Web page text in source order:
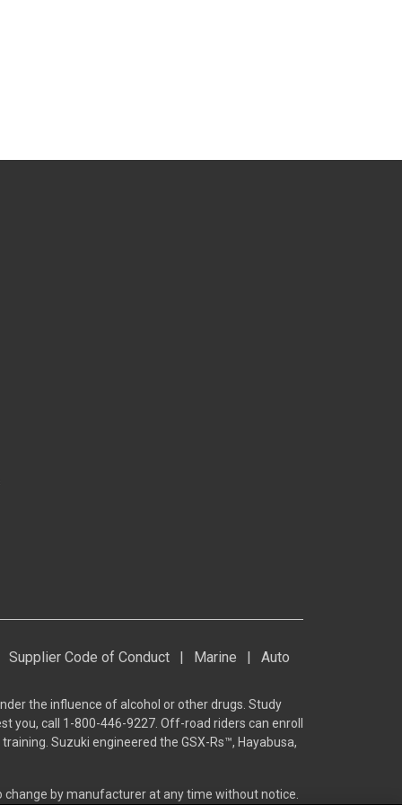
Supplier Code of Conduct | Marine | Auto
the influence of alcohol or other drugs. Study
you, call 1-800-446-9227. Off-road riders can enroll
Suzuki engineered the GSX-Rs™, Hayabusa,
by manufacturer at any time without notice.